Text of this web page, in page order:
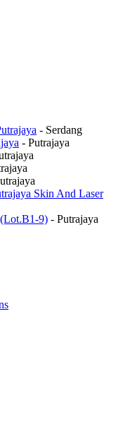
- Serdang
- Putrajaya
Skin And Laser
9) - Putrajaya